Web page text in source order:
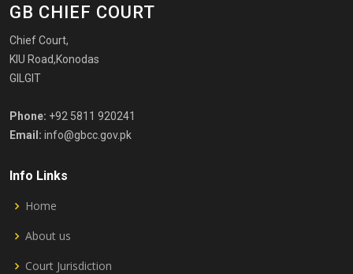
GB CHIEF COURT
Chief Court,
KIU Road,Konodas
GILGIT
Phone: +92 5811 920241
Email: info@gbcc.gov.pk
Info Links
Home
About us
Court Jurisdiction